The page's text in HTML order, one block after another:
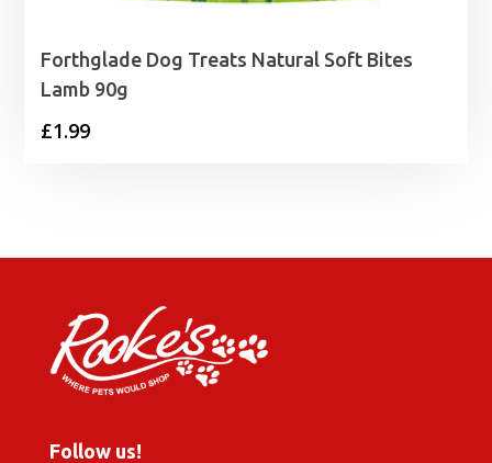
Forthglade Dog Treats Natural Soft Bites
Lamb 90g
£1.99
Follow us!